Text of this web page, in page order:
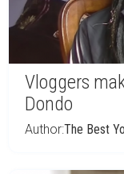
Vloggers
Dondo
Author:The Best